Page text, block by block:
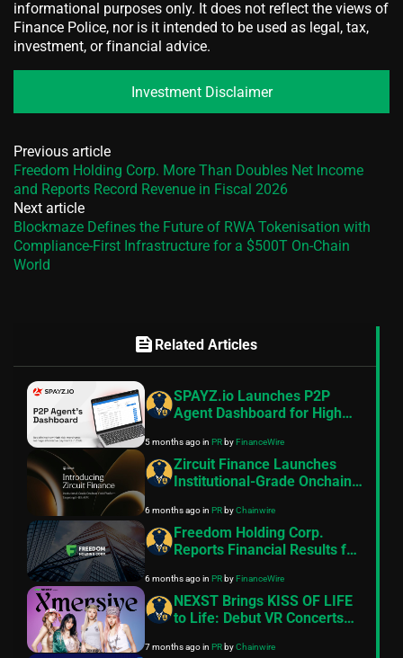
informational purposes only. It does not reflect the views of
Finance Police, nor is it intended to be used as legal, tax,
investment, or financial advice.
Investment Disclaimer
Previous article
Freedom Holding Corp. More Than Doubles Net Income
and Reports Record Revenue in Fiscal 2026
Next article
Blockmaze Defines the Future of RWA Tokenisation with
Compliance-First Infrastructure for a $500T On-Chain
World
feed Related Articles
SPAYZ.io Launches P2P
Agent Dashboard for High
Operations
5 months agoin PRbyFinanceWire
Zircuit Finance Launches
Institutional-Grade Onchain
11% APR
6 months agoin PRbyChainwire
Freedom Holding Corp.
Reports Financial Results for
Ended December 31, 2025
6 months agoin PRbyFinanceWire
NEXST Brings KISS OF LIFE
to Life: Debut VR Concerts
Entertainment Platform
7 months agoin PRbyChainwire